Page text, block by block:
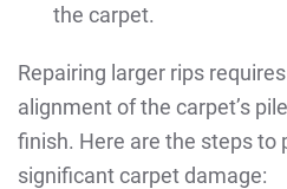
the carpet.
Repairing larger rips
alignment of the carpet’s
finish. Here are the steps to
significant carpet damage: